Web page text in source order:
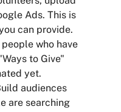
Ads. This is
can provide.
who have
to Give"
yet.
audiences
are searching